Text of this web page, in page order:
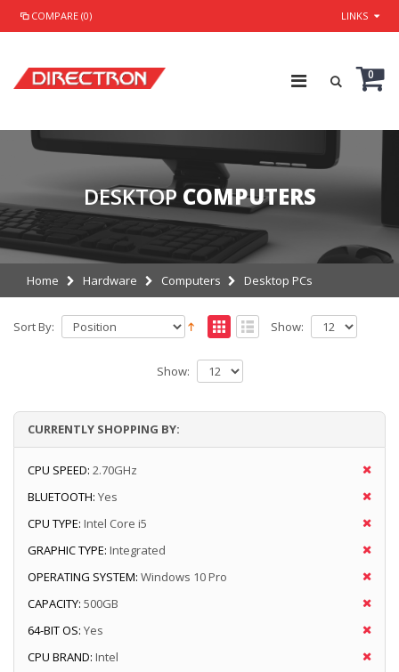
COMPARE (0) LINKS
0
DESKTOP COMPUTERS
Home Hardware Computers Desktop PCs
Sort By: Show:
Show:
CURRENTLY SHOPPING BY:
CPU SPEED: 2.70GHz
BLUETOOTH: Yes
CPU TYPE: Intel Core i5
GRAPHIC TYPE: Integrated
OPERATING SYSTEM: Windows 10 Pro
CAPACITY: 500GB
64-BIT OS: Yes
CPU BRAND: Intel